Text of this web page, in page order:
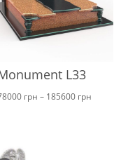
L33
грн – 185600 грнPrice